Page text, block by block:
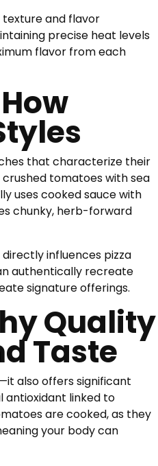
and flavor
precise heat levels
flavor from each
that characterize their
tomatoes with sea
uses cooked sauce with
chunky, herb-forward
influences pizza
authentically recreate
signature offerings.
Quality
Taste
also offers significant
antioxidant linked to
are cooked, as they
your body can